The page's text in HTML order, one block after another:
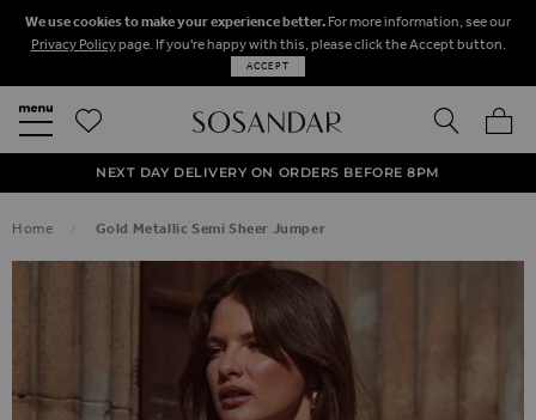
We use cookies to make your experience better. For more information, see our
Privacy Policypage. If you're happy with this, please click the Accept button.
ACCEPT
SEARCH
50% OFF SALE NOW ON!
NEXT DAY DELIVERY ON ORDERS BEFORE 8PM
FREE STANDARD UK DELIVERY ON ORDERS OVER $‌150.00
Home Gold Metallic Semi Sheer Jumper
SKIP TO THE END OF THE IMAGES GALLERY